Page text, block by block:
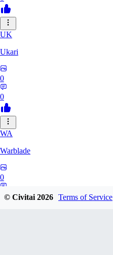
UK
Ukari
0
0
WA
Warblade
0
© Civitai2026 Terms of Service